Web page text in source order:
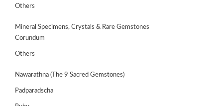
Others
Mineral Specimens, Crystals & Rare Gemstones
Corundum
Others
Nawarathna (The 9 Sacred Gemstones)
Padparadscha